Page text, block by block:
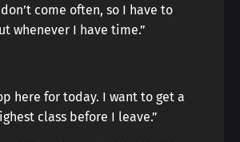
come often, so I have to
whenever I have time.”
here for today. I want to get a
class before I leave.”